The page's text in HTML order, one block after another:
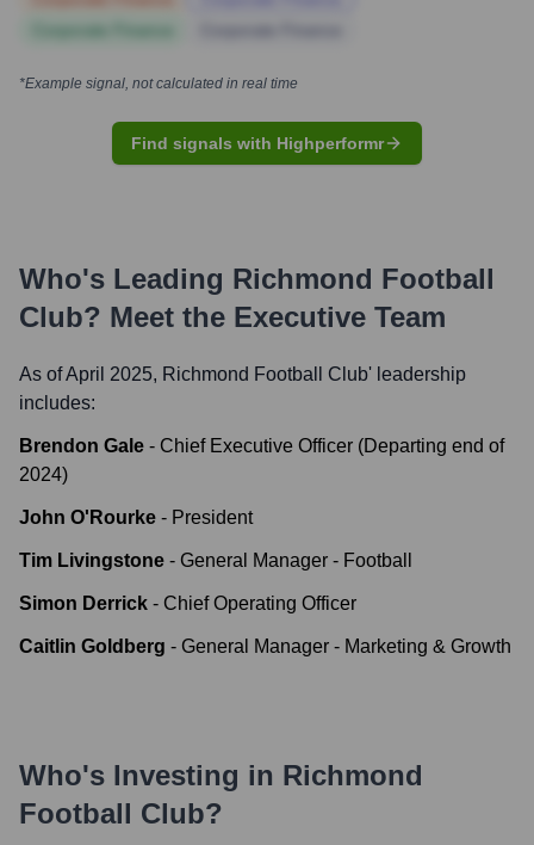
*Example signal, not calculated in real time
Find signals with Highperformr
Who's Leading Richmond Football
Club? Meet the Executive Team
As of April 2025, Richmond Football Club' leadership
includes:
Brendon Gale - Chief Executive Officer (Departing end of
2024)
John O'Rourke - President
Tim Livingstone - General Manager - Football
Simon Derrick - Chief Operating Officer
Caitlin Goldberg - General Manager - Marketing & Growth
Who's Investing in Richmond
Football Club?